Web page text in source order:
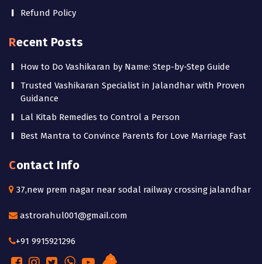
Refund Policy
Recent Posts
How to Do Vashikaran by Name: Step-by-Step Guide
Trusted Vashikaran Specialist in Jalandhar with Proven
Guidance
Lal Kitab Remedies to Control a Person
Best Mantra to Convince Parents for Love Marriage Fast
Contact Info
37,new prem nagar near sodal railway crossing jalandhar
astrorahul001@gmail.com
+91 9915921296